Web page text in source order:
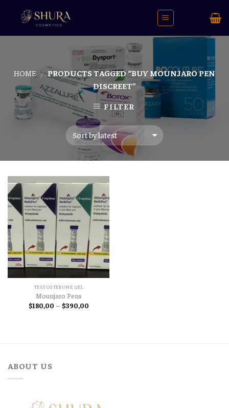
HOME / PRODUCTS TAGGED “BUY MOUNJARO PEN
DISCREET”
FILTER
TESTOSTERONE GEL
Mounjaro Pens
$180,00 – $390,00Price
ABOUT US